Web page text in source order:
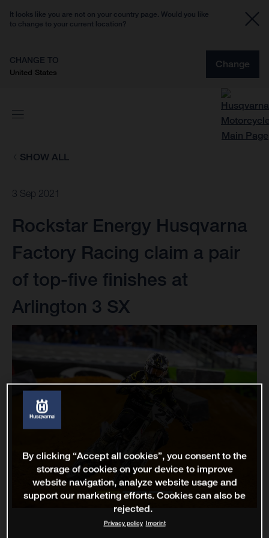
It looks like you are not on your country page. Would you like
to change to your current location?
CHANGE TO
United States
Change
SHOW ALL
3 Sep 2021
Rockstar Energy Husqvarna
Factory Racing claim a pair
of top-five finishes at
Arlington 3 SX
By clicking “Accept all cookies”, you consent to the
storage of cookies on your device to improve
website navigation, analyze website usage and
support our marketing efforts. Cookies can also be
rejected.
Privacy policy Imprint